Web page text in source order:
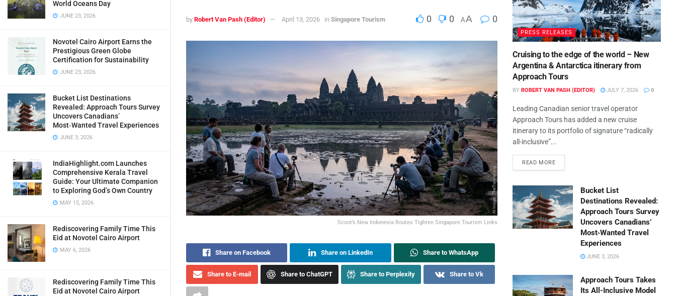
World Oceans Day
JUNE 23, 2026
Novotel Cairo Airport Earns the
Prestigious Green Globe
Certification for Sustainability
JUNE 23, 2026
Bucket List Destinations
Revealed: Approach Tours Survey
Uncovers Canadians’
Most‑Wanted Travel Experiences
JUNE 3, 2026
IndiaHighlight.com Launches
Comprehensive Kerala Travel
Guide: Your Ultimate Companion
to Exploring God’s Own Country
MAY 15, 2026
Rediscovering Family Time This
Eid at Novotel Cairo Airport
MAY 6, 2026
Rediscovering Family Time This
Eid at Novotel Cairo Airport
by Robert Van Pash (Editor) April 13, 2026 in Singapore Tourism 0 0 AA 0
Scoot’s New Indonesia Routes Tighten Singapore Tourism Links
Share on Facebook Share on LinkedIn Share to WhatsApp
Share to E-mail Share to ChatGPT Share to Perplexity Share to Vk
PRESS RELEASES
Cruising to the edge of the world – New
Argentina & Antarctica itinerary from
Approach Tours
BY ROBERT VAN PASH (EDITOR) JULY 7, 2026 0
Leading Canadian senior travel operator
Approach Tours has added a new cruise
itinerary to its portfolio of signature “radically
all-inclusive”...
READ MORE
Bucket List
Destinations Revealed:
Approach Tours Survey
Uncovers Canadians’
Most‑Wanted Travel
Experiences
JUNE 3, 2026
Approach Tours Takes
Its All-Inclusive Model